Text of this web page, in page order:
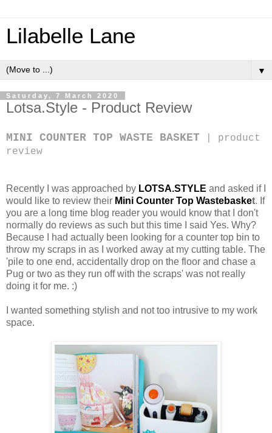
Lilabelle Lane
▼
Saturday, 7 March 2020
Lotsa.Style - Product Review
MINI COUNTER TOP WASTE BASKET | product
review
Recently I was approached by LOTSA.STYLE and asked if I
would like to review their Mini Counter Top Wastebasket. If
you are a long time blog reader you would know that I don't
normally do reviews as such but this time I said Yes. Why?
Because I had actually been looking for a counter top bin to
throw my scraps in as I worked away at my cutting table. The
'pile to one end, accidentally drop on the floor and chase a
Pug or two as they run off with the scraps' was not really
doing it for me. :)
I wanted something stylish and not too intrusive to my work
space.